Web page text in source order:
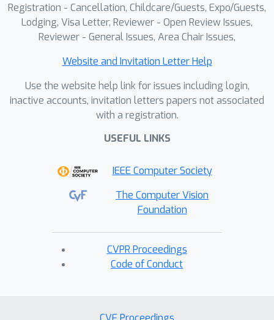
Registration - Cancellation, Childcare/Guests, Expo/Guests,
Lodging, Visa Letter, Reviewer - Open Review Issues,
Reviewer - General Issues, Area Chair Issues,
Website and Invitation Letter Help
Use the website help link for issues including login,
inactive accounts, invitation letters papers not associated
with a registration.
USEFUL LINKS
IEEE Computer Society
The Computer Vision
Foundation
CVPR Proceedings
Code of Conduct